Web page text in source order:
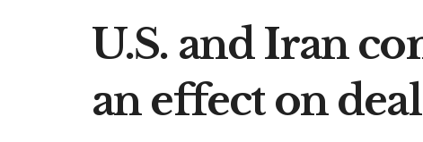
U.S. and Iran
an effect on